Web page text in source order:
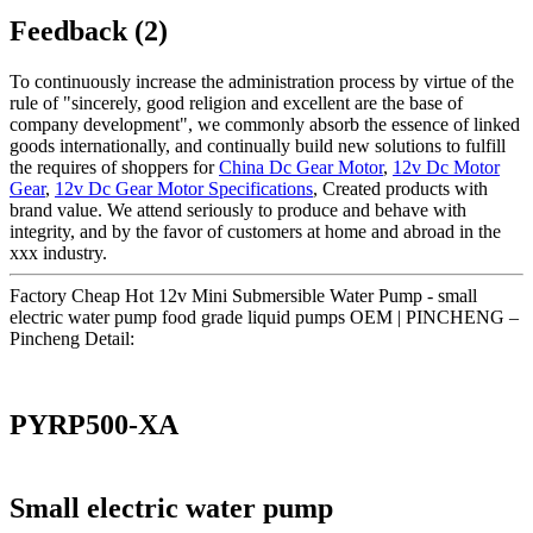
Feedback (2)
To continuously increase the administration process by virtue of the
rule of "sincerely, good religion and excellent are the base of
company development", we commonly absorb the essence of linked
goods internationally, and continually build new solutions to fulfill
the requires of shoppers forChina Dc Gear Motor, 12v Dc Motor
Gear, 12v Dc Gear Motor Specifications, Created products with
brand value. We attend seriously to produce and behave with
integrity, and by the favor of customers at home and abroad in the
xxx industry.
Factory Cheap Hot 12v Mini Submersible Water Pump - small
electric water pump food grade liquid pumps OEM | PINCHENG –
Pincheng Detail:
PYRP500-XA
Small electric water pump